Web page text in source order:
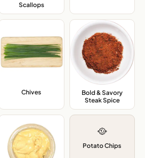
Scallops,
Chives
Bold & Savory
Steak Spice,
🥘
Potato Chips